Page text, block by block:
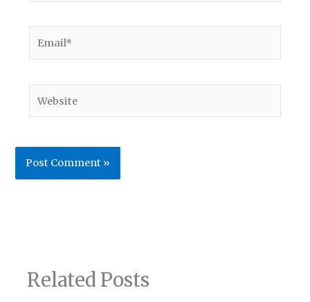
Related Posts